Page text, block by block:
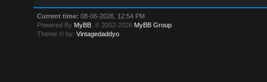
Current time: 08-06-2026, 12:54 PM
Powered By MyBB , © 2002-2026 MyBB Group
Theme © by:Vintagedaddyo